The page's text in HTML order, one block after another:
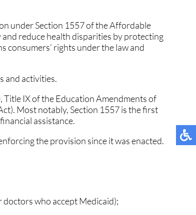
under Section 1557 of the Affordable
reduce health disparities by protecting
consumers’ rights under the law and
and activities.
Title IX of the Education Amendments of
Most notably, Section 1557 is the first
assistance.
the provision since it was enacted.
who accept Medicaid);